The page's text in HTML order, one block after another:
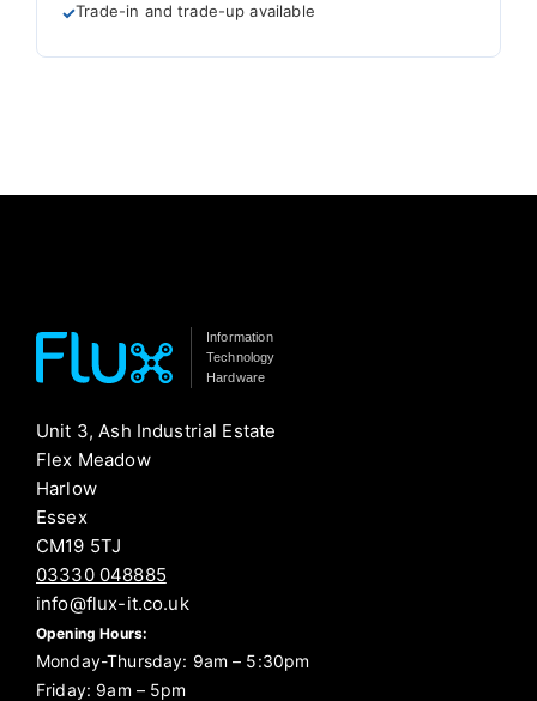
Trade-in and trade-up available
Information
Technology
Hardware
Unit 3, Ash Industrial Estate
Flex Meadow
Harlow
Essex
CM19 5TJ
03330 048885
info@flux-it.co.uk
Opening Hours:
Monday-Thursday: 9am – 5:30pm
Friday: 9am – 5pm